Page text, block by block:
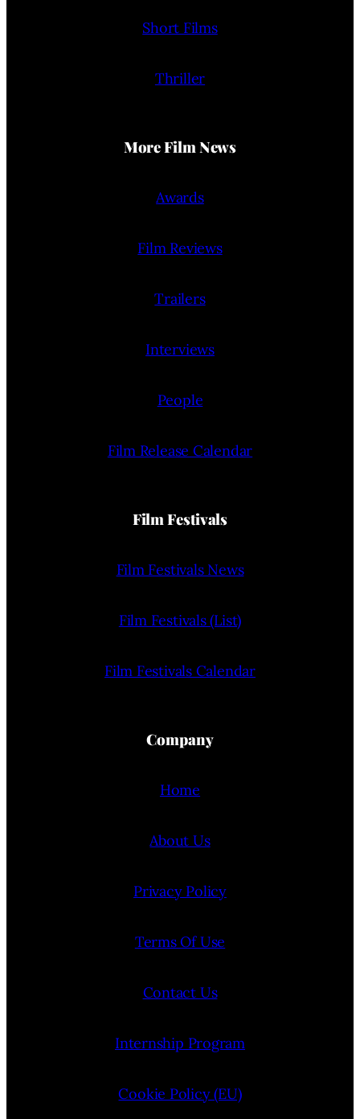
Short Films
Thriller
More Film News
Awards
Film Reviews
Trailers
Interviews
People
Film Release Calendar
Film Festivals
Film Festivals News
Film Festivals (List)
Film Festivals Calendar
Company
Home
About Us
Privacy Policy
Terms Of Use
Contact Us
Internship Program
Cookie Policy (EU)